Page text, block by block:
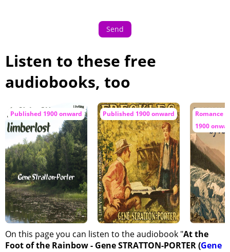
Send
Listen to these free
audiobooks, too
Published 1900 onward Published 1900 onward
Romance
1900
On this page you can listen to the audiobook "At the
Foot of the Rainbow - Gene STRATTON-PORTER (Gene